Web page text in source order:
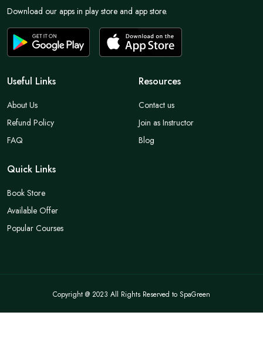
Useful Links
About Us
Refund Policy
FAQ
Resources
Contact us
Join as Instructor
Blog
Quick Links
Book Store
Available Offer
Popular Courses
Download our apps in play store and app store.
Copyright @ 2023 All Rights Reserved to SpaGreen